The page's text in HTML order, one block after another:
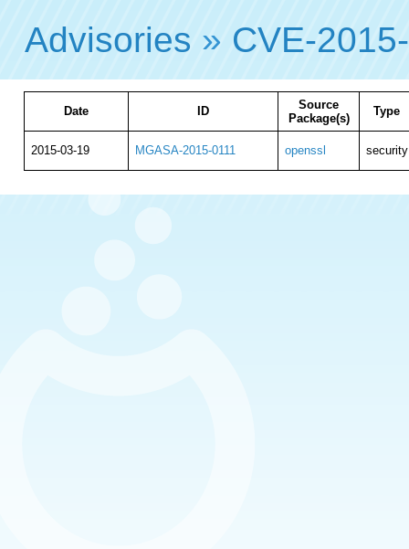
Advisories » CVE-
Date ID
Source
Package(s)
Type
2015-03-19 MGASA-2015-0111 openssl security